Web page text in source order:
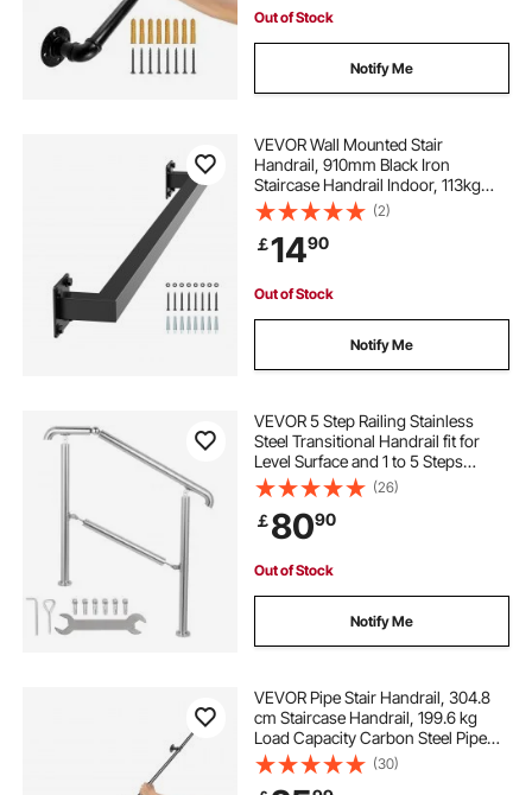
Out of Stock
Notify Me
VEVOR Wall Mounted Stair
Handrail, 910mm Black Iron
Staircase Handrail Indoor, 113kg
Load Capacity, Industrial Railing
Hand Rail for Steps, Square Tube for
Loft Porch Deck, 2 Sections
(2)
￡1490
Out of Stock
Notify Me
VEVOR 5 Step Railing Stainless
Steel Transitional Handrail fit for
Level Surface and 1 to 5 Steps
Adjustable Stair Railing Indoor
Outdoor Step Railings 99.8 kg
Capacity W/ Installation Kit Porch
DIY
(26)
￡8090
Out of Stock
Notify Me
VEVOR Pipe Stair Handrail, 304.8
cm Staircase Handrail, 199.6 kg
Load Capacity Carbon Steel Pipe
Handrail, Industrial Pipe Handrail
with Wall Mount Support, Round
(30)